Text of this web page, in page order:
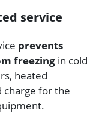
service
prevents
freezing in cold
heated
charge for the